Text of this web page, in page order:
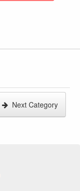
Next Category